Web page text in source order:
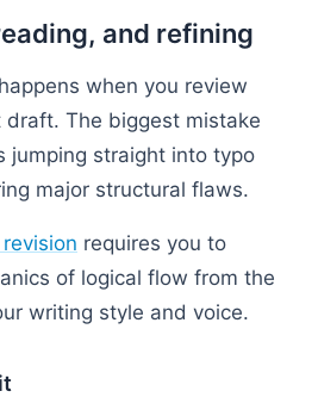
and refining
when you review
The biggest mistake
jumping straight into typo
major structural flaws.
requires you to
of logical flow from the
writing style and voice.